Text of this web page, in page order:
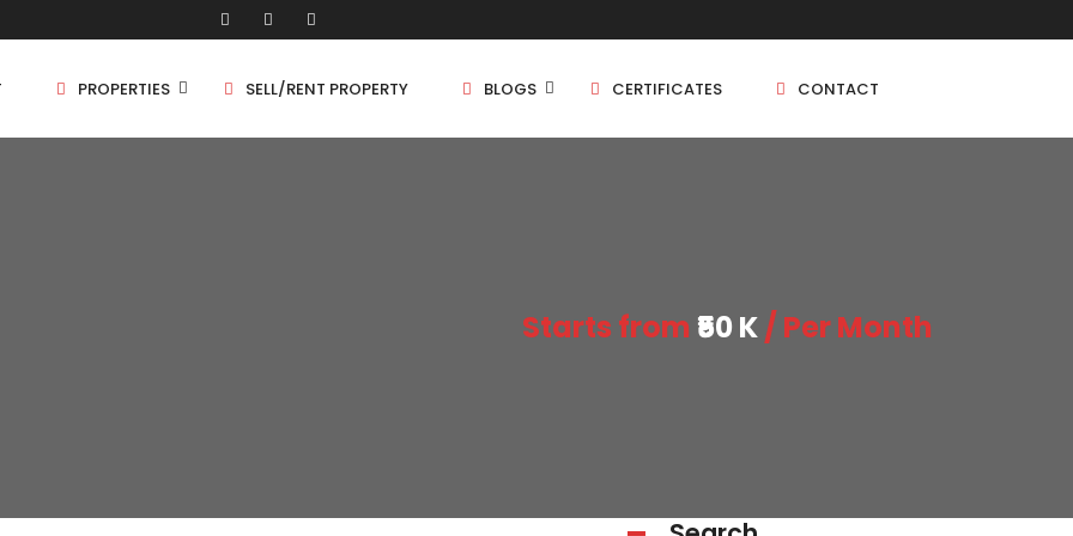
PROPERTIES SELL/RENT PROPERTY BLOGS CERTIFICATES CONTACT
Starts from ₹50 K/ Per Month